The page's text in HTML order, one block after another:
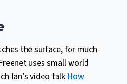
the surface, for much
uses small world
Ian’s video talk How